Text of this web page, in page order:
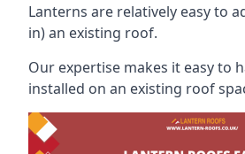
Lanterns are relatively easy to
in) an existing roof.
Our expertise makes it easy to
installed on an existing roof